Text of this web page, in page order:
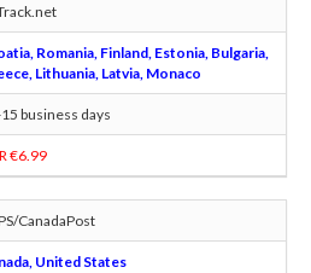
Romania, Finland, Estonia, Bulgaria,
Lithuania, Latvia, Monaco
business days
€6.99
CanadaPost
United States